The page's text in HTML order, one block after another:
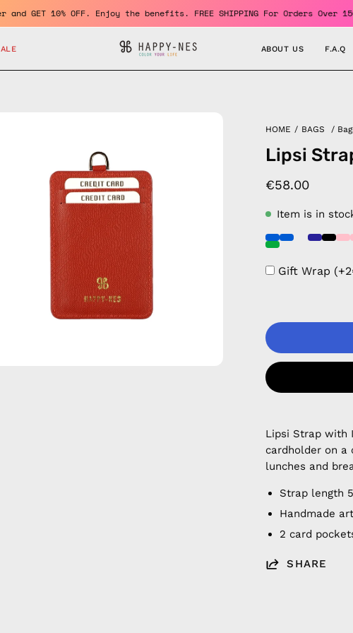
member and GET 10% OFF. Enjoy the benefits. FREE SHIPPING For Orders
ABOUT US F.A.Q
HOME / BAGS /
Lipsi
€58.00
Item is in
Gift Wrap
Lipsi Strap with
cardholder on a
lunches and
Strap length
Handmade
2 card
SHARE